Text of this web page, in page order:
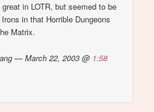
in LOTR, but seemed to be
in that Horrible Dungeons
Matrix.
— March 22, 2003 @ 1:58